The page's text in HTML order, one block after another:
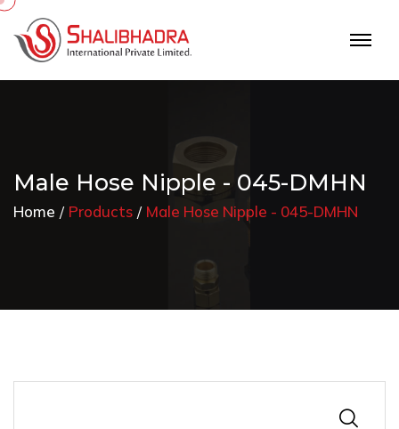
Male Hose Nipple - 045-DMHN
Home Products Male Hose Nipple - 045-DMHN